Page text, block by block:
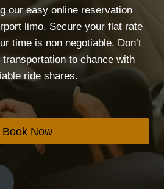
our easy online reservation
limo. Secure your flat rate
time is non negotiable. Don’t
transportation to chance with
ride shares.
Book Now